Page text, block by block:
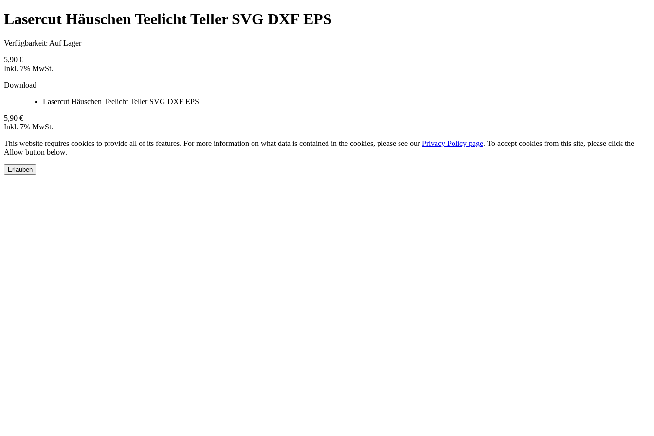
Lasercut Häuschen Teelicht Teller SVG DXF EPS
Verfügbarkeit: Auf Lager
5,90 €
Inkl. 7% MwSt.
Download
Lasercut Häuschen Teelicht Teller SVG DXF EPS
5,90 €
Inkl. 7% MwSt.
This website requires cookies to provide all of its features. For more information on what data is contained in the cookies, please see ourPrivacy Policy page. To accept cookies from this site, please click the
Allow button below.
Erlauben